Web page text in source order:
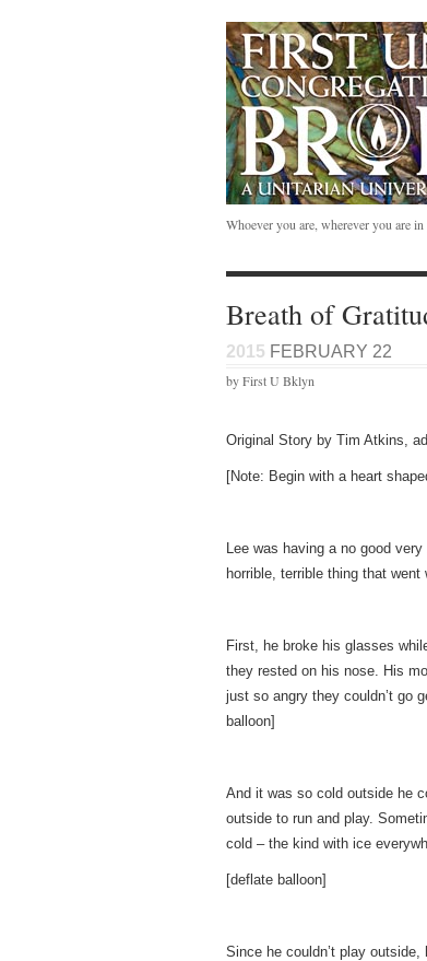
Whoever you are, wherever you are
Breath of
2015 FEBRUARY 22
by First U Bklyn
Original Story by Tim Atkins,
[Note: Begin with a heart
Lee was having a no good
horrible, terrible thing that went
First, he broke his glasses
they rested on his nose. His
just so angry they couldn’t go
balloon]
And it was so cold outside he
outside to run and play.
cold – the kind with ice
[deflate balloon]
Since he couldn’t play